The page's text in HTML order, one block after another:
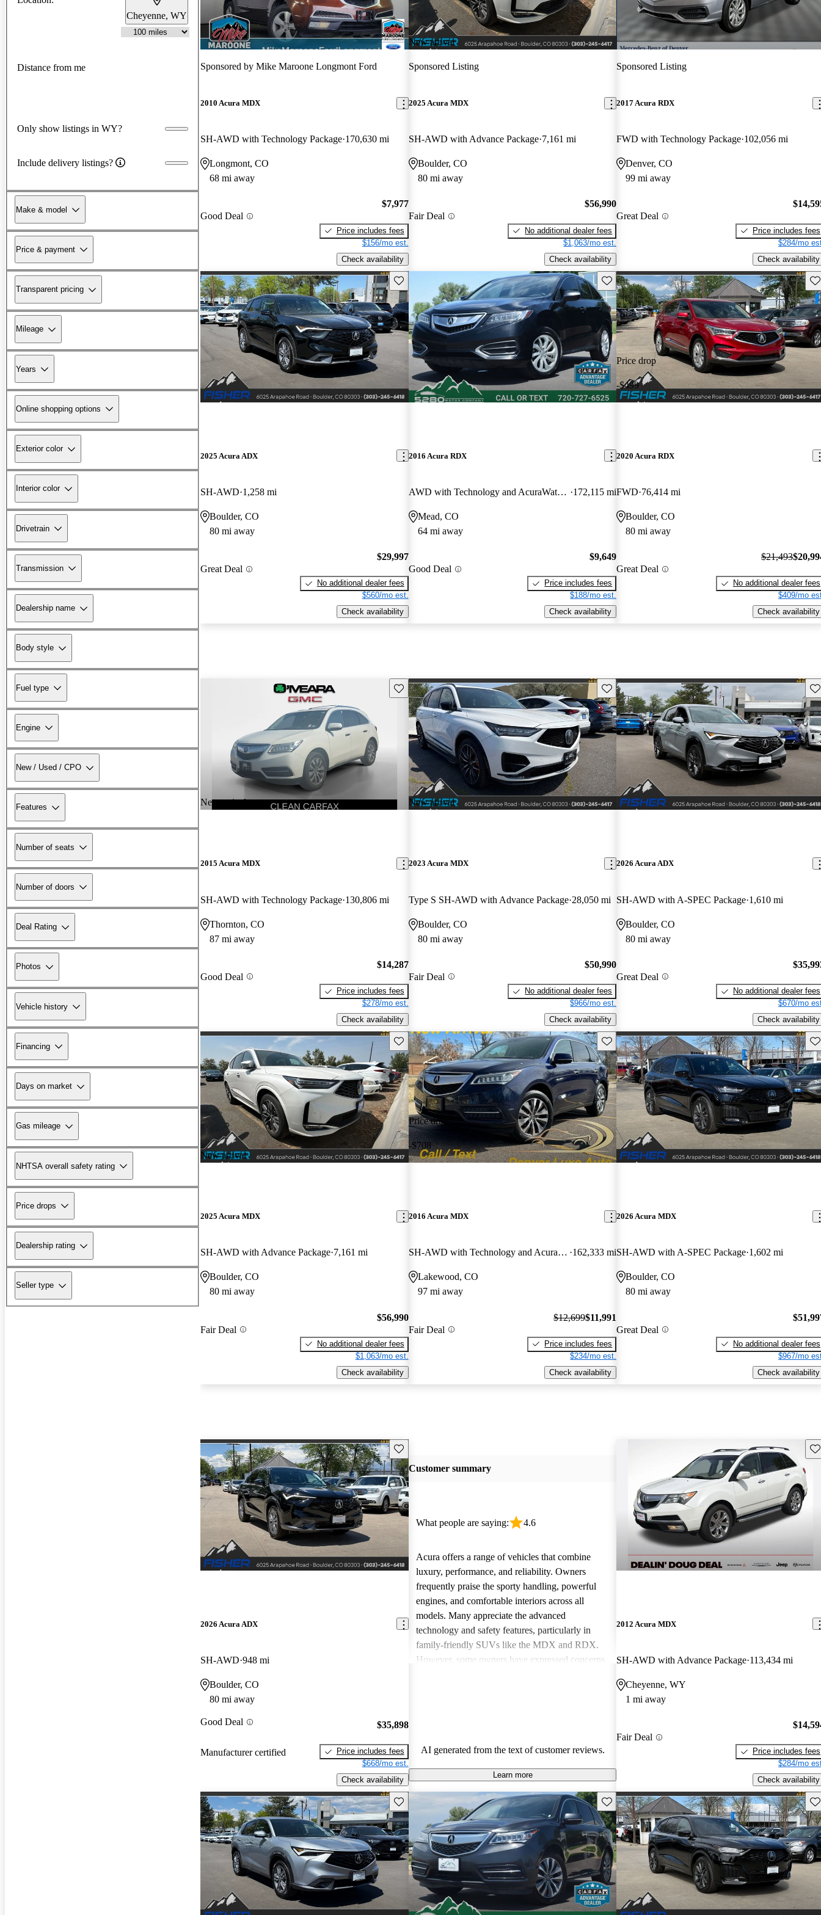
Cheyenne, WY
Distance from me
Only show listings in WY?
Include delivery listings?
Make & model
Price & payment
Transparent pricing
Mileage
Years
Online shopping options
Exterior color
Interior color
Drivetrain
Transmission
Dealership name
Body style
Fuel type
Engine
New / Used / CPO
Features
Number of seats
Number of doors
Deal Rating
Photos
Vehicle history
Financing
Days on market
Gas mileage
NHTSA overall safety rating
Price drops
Dealership rating
Seller type
Sponsored by Mike Maroone Longmont Ford
2010 Acura MDX
SH-AWD with Technology Package 170,630 mi
Longmont, CO
68 mi away
Good Deal
$7,977
Price includes fees
$156/mo est.
Check availability
New arrival
Sponsored Listing
2025 Acura MDX
SH-AWD with Advance Package 7,161 mi
Boulder, CO
80 mi away
Fair Deal
$56,990
No additional dealer fees
$1,063/mo est.
Check availability
Sponsored Listing
2017 Acura RDX
FWD with Technology Package 102,056 mi
Denver, CO
99 mi away
Great Deal
Price includes fees
$284/mo
Check availability
Save this listing
2025 Acura ADX
SH-AWD 1,258 mi
Boulder, CO
80 mi away
Great Deal
$29,997
No additional dealer fees
$560/mo est.
Check availability
Save this listing
2016 Acura RDX
AWD with Technology and AcuraWatch Plus Package 172,115 mi
Mead, CO
64 mi away
Good Deal
$9,649
Price includes fees
$188/mo est.
Check availability
Price drop
-$499
2020 Acura RDX
FWD 76,414 mi
Boulder, CO
80 mi away
Great Deal
$21,493
No additional dealer fees
$409/mo
Check availability
New arrival
Save this listing
2015 Acura MDX
SH-AWD with Technology Package 130,806 mi
Thornton, CO
87 mi away
Good Deal
$14,287
Price includes fees
$278/mo est.
Check availability
New arrival
Save this listing
2023 Acura MDX
Type S SH-AWD with Advance Package 28,050 mi
Boulder, CO
80 mi away
Fair Deal
$50,990
No additional dealer fees
$966/mo est.
Check availability
2026 Acura ADX
SH-AWD with A-SPEC Package 1,610 mi
Boulder, CO
80 mi away
Great Deal
No additional dealer fees
$670/mo
Check availability
New arrival
Save this listing
2025 Acura MDX
SH-AWD with Advance Package 7,161 mi
Boulder, CO
80 mi away
Fair Deal
$56,990
No additional dealer fees
$1,063/mo est.
Check availability
Price drop
-$708
Save this listing
2016 Acura MDX
SH-AWD with Technology and AcuraWatch Plus Package 162,333 mi
Lakewood, CO
97 mi away
Fair Deal
$12,699$11,991
Price includes fees
$234/mo est.
Check availability
2026 Acura MDX
SH-AWD with A-SPEC Package 1,602 mi
Boulder, CO
80 mi away
Great Deal
No additional dealer fees
$967/mo
Check availability
Save this listing
2026 Acura ADX
SH-AWD 948 mi
Boulder, CO
80 mi away
Good Deal
Manufacturer certified
$35,898
Price includes fees
$668/mo est.
Check availability
Customer summary
What people are saying: 4.6
Acura offers a range of vehicles that combine
luxury, performance, and reliability. Owners
frequently praise the sporty handling, powerful
engines, and comfortable interiors across all
models. Many appreciate the advanced
technology and safety features, particularly in
family-friendly SUVs like the MDX and RDX.
However, some owners have expressed concerns
and technology.
AI generated from the text of customer reviews.
Learn more
2012 Acura MDX
SH-AWD with Advance Package 113,434 mi
Cheyenne, WY
1 mi away
Fair Deal
Price includes fees
$284/mo
Check availability
Save this listing Save this listing